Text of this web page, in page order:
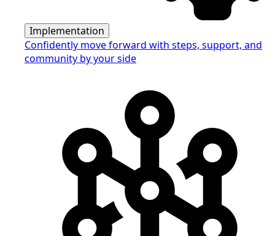
Implementation
Confidently move forward with steps, support, and
community by your side